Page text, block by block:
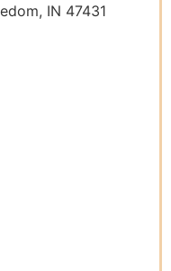
IN 47431